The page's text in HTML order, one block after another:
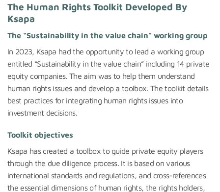
The Human Rights Toolkit Developed By
Ksapa
The “Sustainability in the value chain” working group
In 2023, Ksapa had the opportunity to lead a working group
entitled “Sustainability in the value chain” including 14 private
equity companies. The aim was to help them understand
human rights issues and develop a toolbox. The toolkit details
best practices for integrating human rights issues into
investment decisions.
Toolkit objectives
Ksapa has created a toolbox to guide private equity players
through the due diligence process. It is based on various
international standards and regulations, and cross-references
the essential dimensions of human rights, the rights holders,